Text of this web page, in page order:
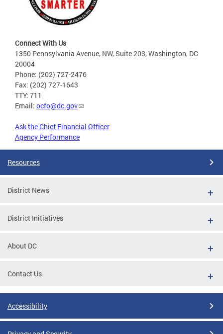
Connect With Us
1350 Pennsylvania Avenue, NW, Suite 203, Washington, DC
20004
Phone: (202) 727-2476
Fax: (202) 727-1643
TTY: 711
Email: ocfo@dc.gov
Ask the Chief Financial Officer
Agency Performance
Resources
District News
District Initiatives
About DC
Contact Us
Accessibility